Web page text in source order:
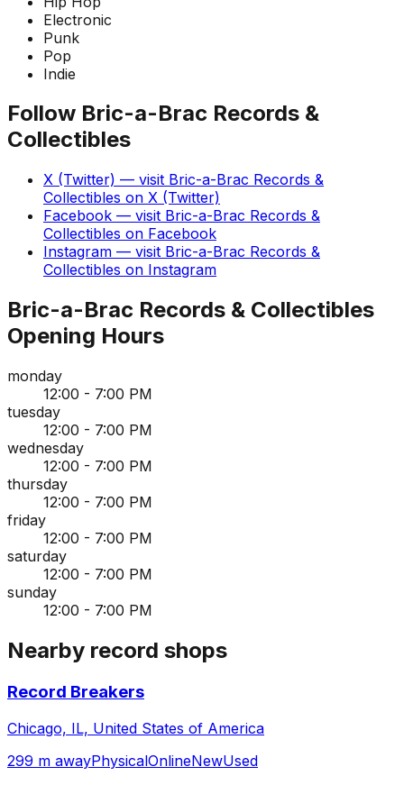
Electronic
Punk
Pop
Indie
Follow Bric-a-Brac Records &
Collectibles
X (Twitter) — visit Bric-a-Brac Records &
Collectibles on X (Twitter)
Facebook — visit Bric-a-Brac Records &
Collectibles on Facebook
Instagram — visit Bric-a-Brac Records &
Collectibles on Instagram
Bric-a-Brac Records & Collectibles
Opening Hours
monday
12:00 - 7:00 PM
tuesday
12:00 - 7:00 PM
wednesday
12:00 - 7:00 PM
thursday
12:00 - 7:00 PM
friday
12:00 - 7:00 PM
saturday
12:00 - 7:00 PM
sunday
12:00 - 7:00 PM
Nearby record shops
Record Breakers
Chicago, IL, United States of America
299 m awayPhysicalOnlineNewUsed